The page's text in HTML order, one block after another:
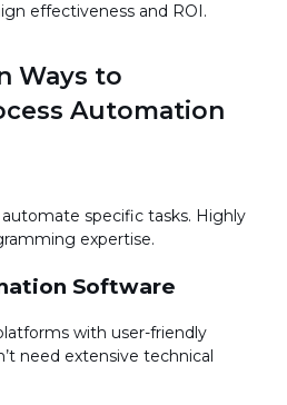
effectiveness and ROI.
Ways to
Automation
specific tasks. Highly
expertise.
Software
with user-friendly
need extensive technical